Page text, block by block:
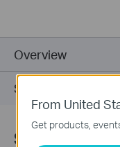
Overview
Support
Subscription
From United
Get products,